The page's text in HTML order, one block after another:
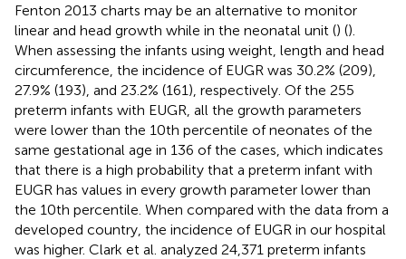
Fenton 2013 charts may be an alternative to monitor
linear and head growth while in the neonatal unit () ().
When assessing the infants using weight, length and head
circumference, the incidence of EUGR was 30.2% (209),
27.9% (193), and 23.2% (161), respectively. Of the 255
preterm infants with EUGR, all the growth parameters
were lower than the 10th percentile of neonates of the
same gestational age in 136 of the cases, which indicates
that there is a high probability that a preterm infant with
EUGR has values in every growth parameter lower than
the 10th percentile. When compared with the data from a
developed country, the incidence of EUGR in our hospital
was higher. Clark et al. analyzed 24,371 preterm infants